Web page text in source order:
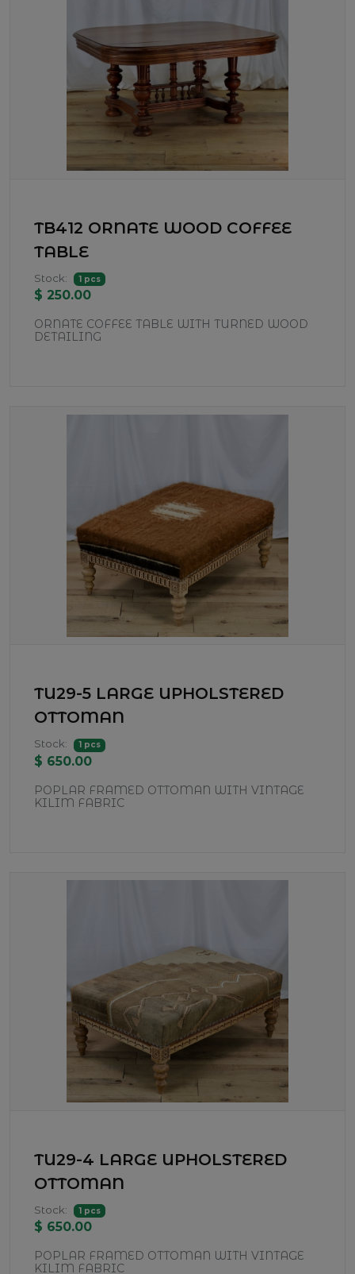
TB412 ORNATE WOOD COFFEE
TABLE
Stock: 1 pcs
$ 250.00
ORNATE COFFEE TABLE WITH TURNED WOOD
DETAILING
TU29-5 LARGE UPHOLSTERED
OTTOMAN
Stock: 1 pcs
$ 650.00
POPLAR FRAMED OTTOMAN WITH VINTAGE
KILIM FABRIC
TU29-4 LARGE UPHOLSTERED
OTTOMAN
Stock: 1 pcs
$ 650.00
POPLAR FRAMED OTTOMAN WITH VINTAGE
KILIM FABRIC